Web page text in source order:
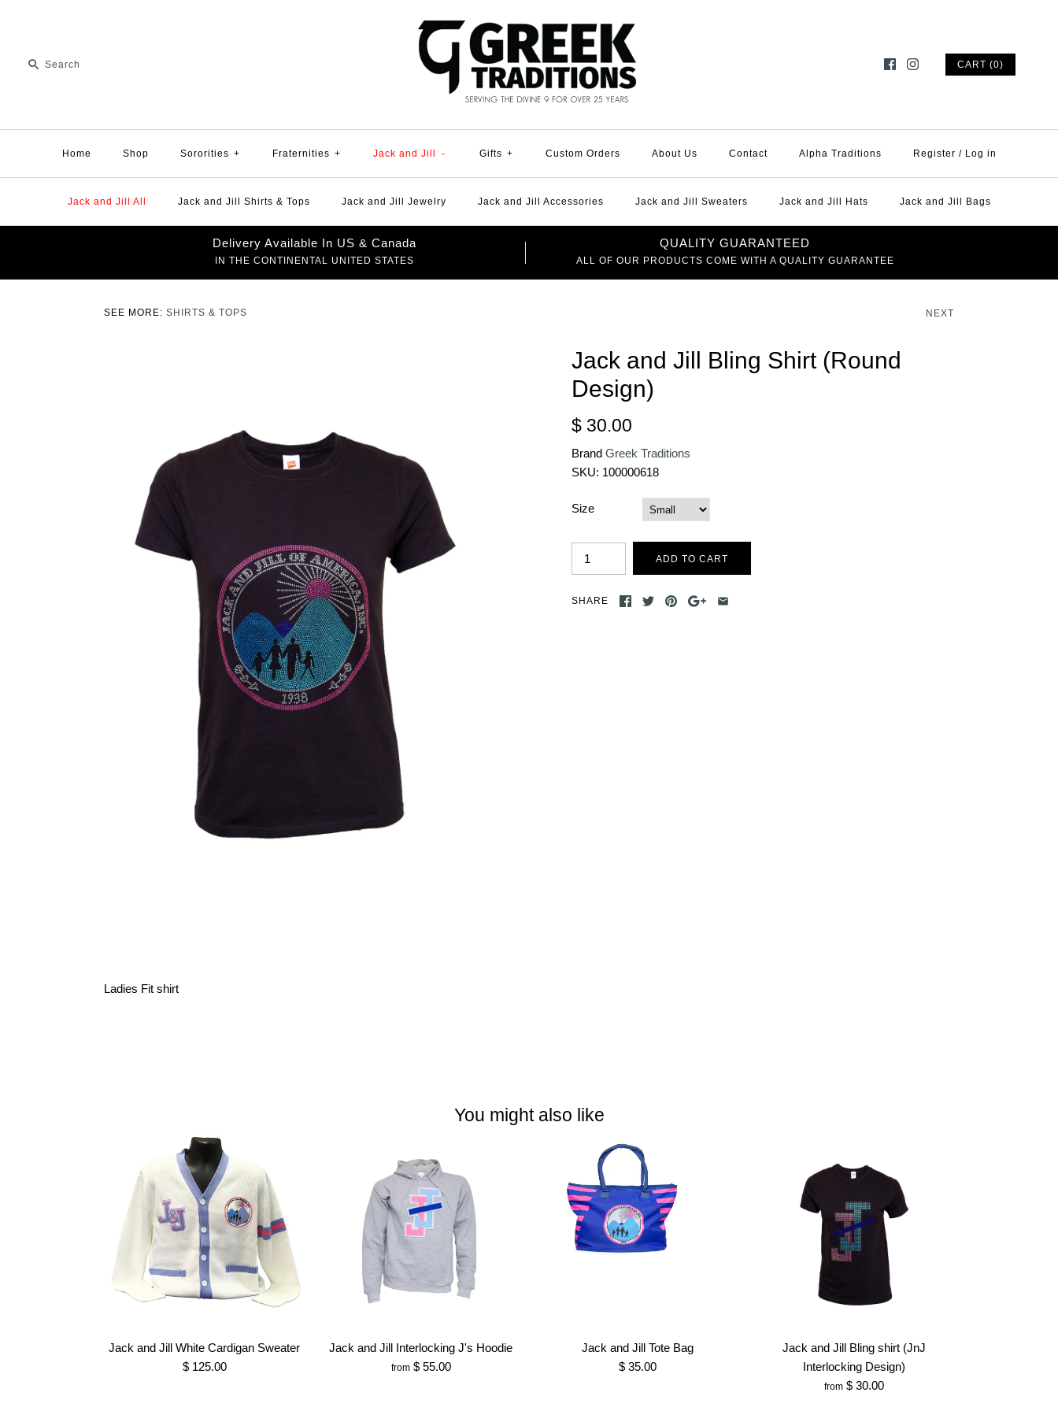
CART (0)
Home Shop Sororities + Fraternities + Jack and Jill - Gifts + Custom Orders About Us Contact Alpha Traditions Register / Log in
Jack and Jill All Jack and Jill Shirts & Tops Jack and Jill Jewelry Jack and Jill Accessories Jack and Jill Sweaters Jack and Jill Hats Jack and Jill Bags
Delivery Available In US & Canada
IN THE CONTINENTAL UNITED STATES
QUALITY GUARANTEED
ALL OF OUR PRODUCTS COME WITH A QUALITY GUARANTEE
SEE MORE: SHIRTS & TOPS NEXT
Jack and Jill Bling Shirt (Round
Design)
$ 30.00
Brand Greek Traditions
SKU: 100000618
Size
SHARE
Ladies Fit shirt
You might also like
Jack and Jill White Cardigan Sweater
$ 125.00
Jack and Jill Interlocking J's Hoodie
from$ 55.00
Jack and Jill Tote Bag
$ 35.00
Jack and Jill Bling shirt (JnJ
Interlocking Design)
from$ 30.00